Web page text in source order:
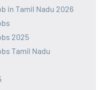
in Tamil Nadu 2026
2025
Tamil Nadu